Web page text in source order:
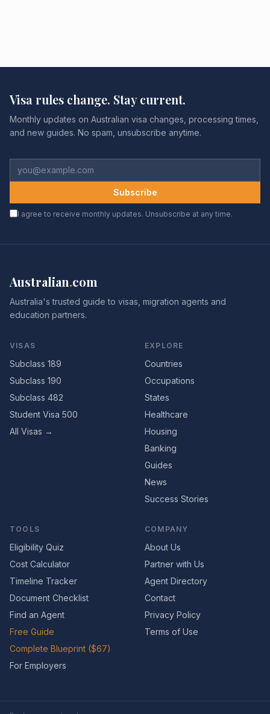
Visa rules change. Stay current.
Monthly updates on Australian visa changes, processing times,
and new guides. No spam, unsubscribe anytime.
Subscribe
I agree to receive monthly updates. Unsubscribe at any time.
Australian.com
Australia's trusted guide to visas, migration agents and
education partners.
VISAS
Subclass 189
Subclass 190
Subclass 482
Student Visa 500
All Visas →
EXPLORE
Countries
Occupations
States
Healthcare
Housing
Banking
Guides
News
Success Stories
TOOLS
Eligibility Quiz
Cost Calculator
Timeline Tracker
Document Checklist
Find an Agent
Free Guide
Complete Blueprint ($67)
For Employers
COMPANY
About Us
Partner with Us
Agent Directory
Contact
Privacy Policy
Terms of Use